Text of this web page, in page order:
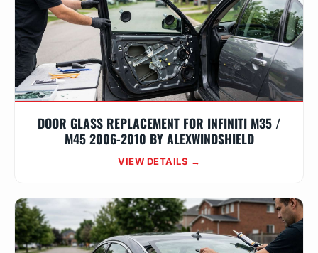
DOOR GLASS REPLACEMENT FOR INFINITI M35 /
M45 2006-2010 BY ALEXWINDSHIELD
VIEW DETAILS →